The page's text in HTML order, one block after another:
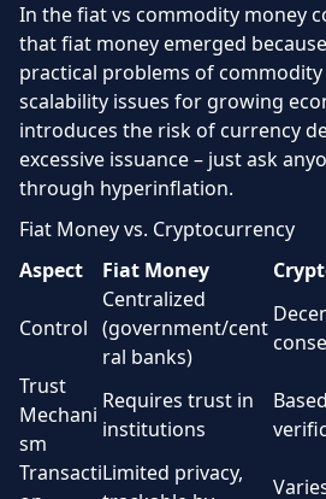
In the fiat vs commodity money
that fiat money emerged
practical problems of
scalability issues for growing
introduces the risk of currency
excessive issuance – just ask
through hyperinflation.
Fiat Money vs. Cryptocurrency
Aspect
Fiat Money
Control
Centralized
(government/cent
ral banks)
Trust
Mechani
sm
Requires trust in
institutions
TransactiLimited privacy,